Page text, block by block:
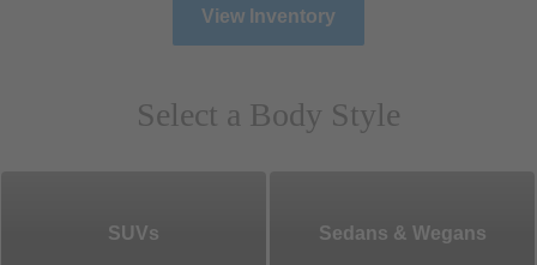
View Inventory
Select a Body Style
SUVs Sedans & Wegans